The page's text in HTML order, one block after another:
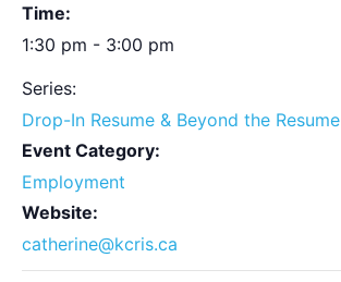
Time:
1:30 pm - 3:00 pm
Series:
Drop-In Resume & Beyond the Resume
Event Category:
Employment
Website:
catherine@kcris.ca